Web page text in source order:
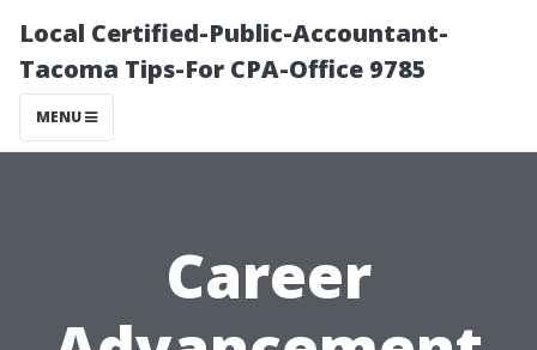
Local Certified-Public-Accountant-
Tacoma Tips-For CPA-Office 9785
MENU
Career